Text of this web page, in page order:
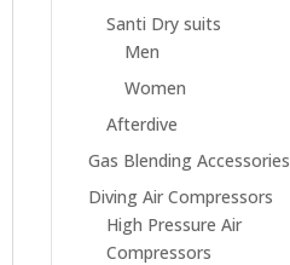
Santi Dry suits
Men
Women
Afterdive
Gas Blending Accessories
Diving Air Compressors
High Pressure Air
Compressors